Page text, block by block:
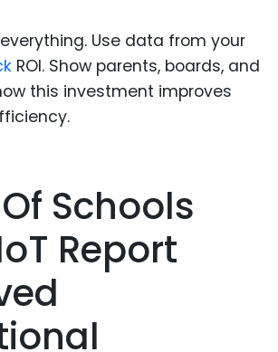
Use data from your
ROI. Show parents, boards, and
this investment improves
Schools
Report